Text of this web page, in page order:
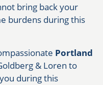
bring back your
burdens during this
Portland
& Loren to
during this